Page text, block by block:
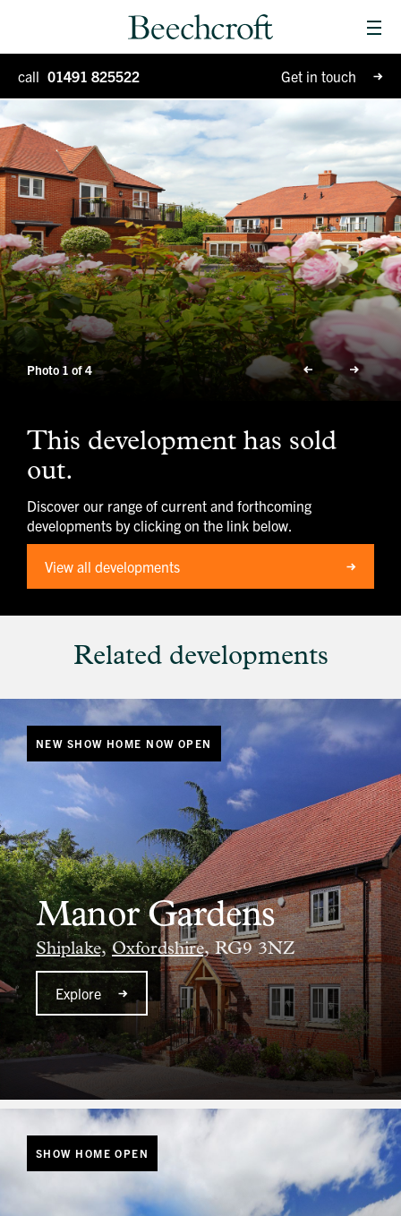
Homes for sale
Special Projects
Why Beechcroft?
Moving house
Retirement living
Blog
call 01491 825522 Get in touch
Photo 1 of 4
This development has sold
out.
Discover our range of current and forthcoming
developments by clicking on the link below.
View all developments
Related developments
Manor Gardens
Shiplake, Oxfordshire, RG9 3NZ
Explore
NEW SHOW HOME NOW OPEN
SHOW HOME OPEN